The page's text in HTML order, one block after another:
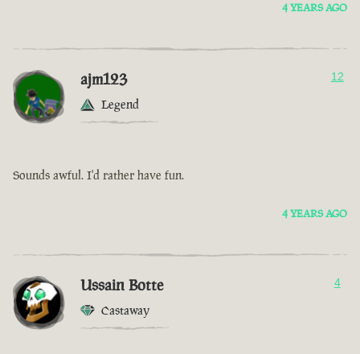
4 YEARS AGO
ajm123
Legend
12
Sounds awful. I'd rather have fun.
4 YEARS AGO
Ussain Botte
Castaway
4